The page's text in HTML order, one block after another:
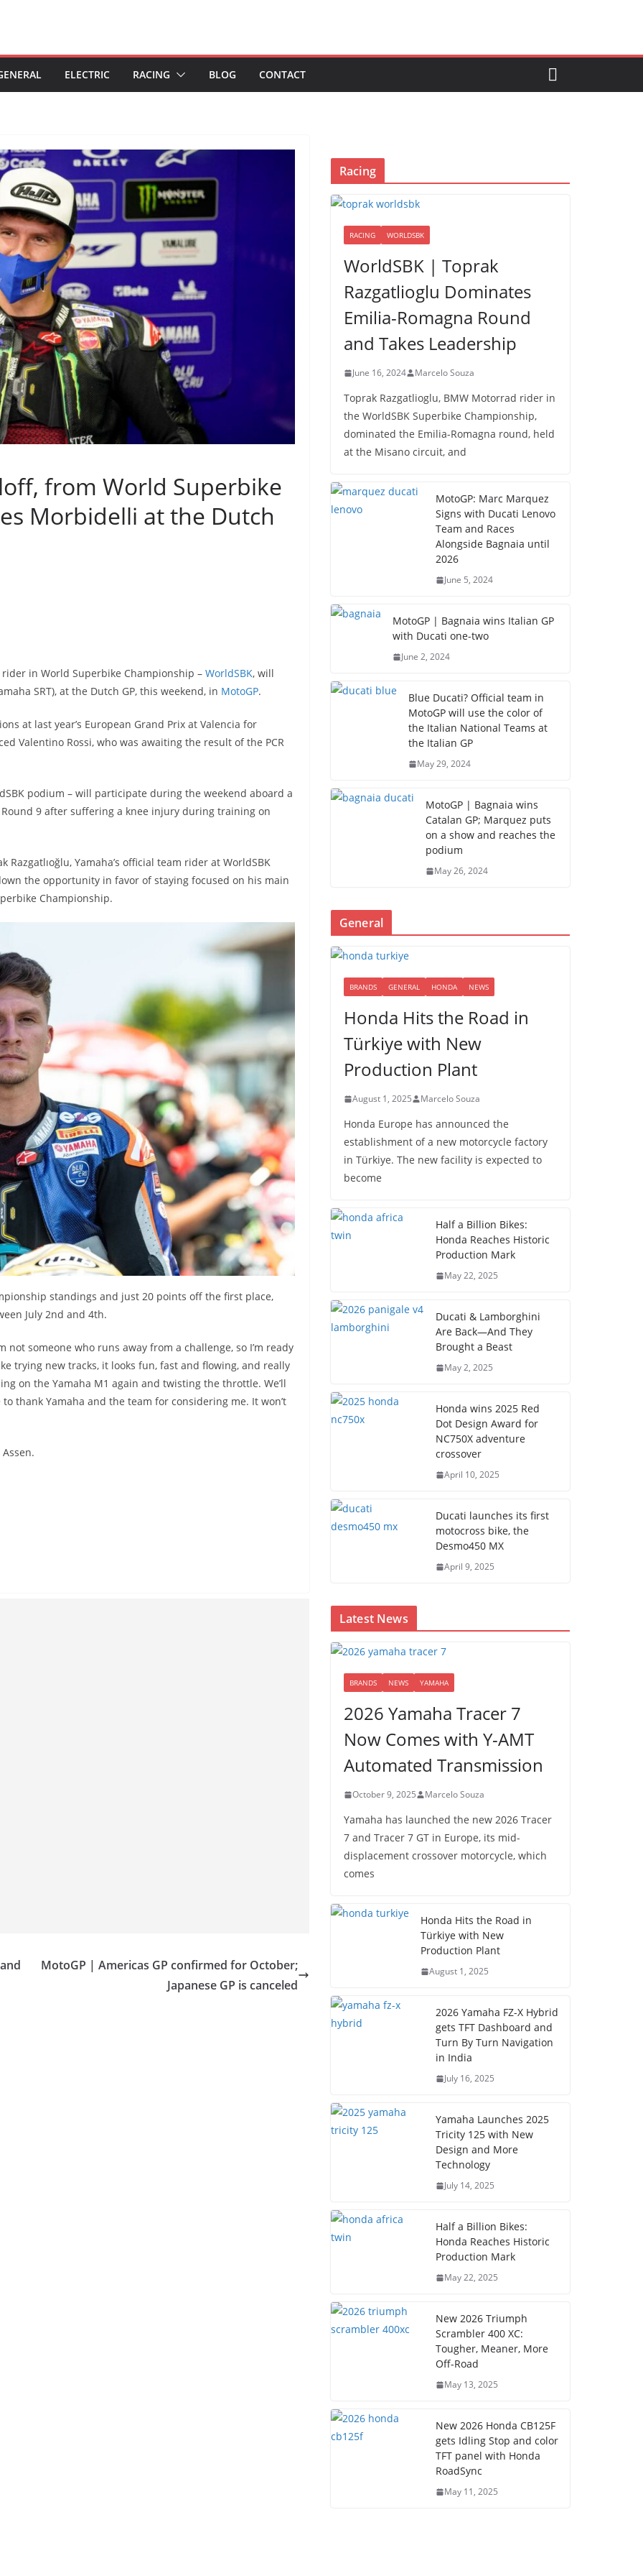
ELECTRIC RACING BLOG CONTACT
from World Superbike
Morbidelli at the Dutch
in World Superbike Championship – WorldSBK, will
SRT), at the Dutch GP, this weekend, in MotoGP.
at last year’s European Grand Prix at Valencia for
Valentino Rossi, who was awaiting the result of the PCR
podium – will participate during the weekend aboard a
9 after suffering a knee injury during training on
Yamaha’s official team rider at WorldSBK
the opportunity in favor of staying focused on his main
Championship.
standings and just 20 points off the first place,
July 2nd and 4th.
not someone who runs away from a challenge, so I’m ready
trying new tracks, it looks fun, fast and flowing, and really
on the Yamaha M1 again and twisting the throttle. We’ll
thank Yamaha and the team for considering me. It won’t
MotoGP | Americas GP confirmed for October;
Japanese GP is canceled
Racing
RACING WORLDSBK
WorldSBK | Toprak
Razgatlioglu Dominates
Emilia-Romagna Round
and Takes Leadership
June 16, 2024 Marcelo Souza
Toprak Razgatlioglu, BMW Motorrad rider in
the WorldSBK Superbike Championship,
dominated the Emilia-Romagna round, held
at the Misano circuit, and
MotoGP: Marc Marquez
Signs with Ducati Lenovo
Team and Races
Alongside Bagnaia until
2026
June 5, 2024
MotoGP | Bagnaia wins Italian GP
with Ducati one-two
June 2, 2024
Blue Ducati? Official team in
MotoGP will use the color of
the Italian National Teams at
the Italian GP
May 29, 2024
MotoGP | Bagnaia wins
Catalan GP; Marquez puts
on a show and reaches the
podium
May 26, 2024
General
BRANDS GENERAL HONDA NEWS
Honda Hits the Road in
Türkiye with New
Production Plant
August 1, 2025 Marcelo Souza
Honda Europe has announced the
establishment of a new motorcycle factory
in Türkiye. The new facility is expected to
become
Half a Billion Bikes:
Honda Reaches Historic
Production Mark
May 22, 2025
Ducati & Lamborghini
Are Back—And They
Brought a Beast
May 2, 2025
Honda wins 2025 Red
Dot Design Award for
NC750X adventure
crossover
April 10, 2025
Ducati launches its first
motocross bike, the
Desmo450 MX
April 9, 2025
Latest News
BRANDS NEWS YAMAHA
2026 Yamaha Tracer 7
Now Comes with Y-AMT
Automated Transmission
October 9, 2025 Marcelo Souza
Yamaha has launched the new 2026 Tracer
7 and Tracer 7 GT in Europe, its mid-
displacement crossover motorcycle, which
comes
Honda Hits the Road in
Türkiye with New
Production Plant
August 1, 2025
2026 Yamaha FZ-X Hybrid
gets TFT Dashboard and
Turn By Turn Navigation
in India
July 16, 2025
Yamaha Launches 2025
Tricity 125 with New
Design and More
Technology
July 14, 2025
Half a Billion Bikes:
Honda Reaches Historic
Production Mark
May 22, 2025
New 2026 Triumph
Scrambler 400 XC:
Tougher, Meaner, More
Off-Road
May 13, 2025
New 2026 Honda CB125F
gets Idling Stop and color
TFT panel with Honda
RoadSync
May 11, 2025